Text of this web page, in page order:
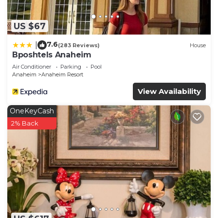
US $67
7.6(283 Reviews) House
Bposhtels Anaheim
Air Conditioner Parking
Pool
Anaheim
Anaheim Resort
View Availability
OneKeyCash
2% Back